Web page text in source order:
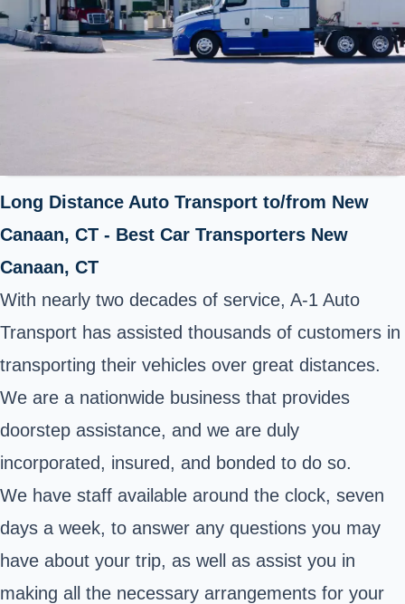
Long Distance Auto Transport to/from New
Canaan, CT - Best Car Transporters New
Canaan, CT
With nearly two decades of service, A-1 Auto
Transport has assisted thousands of customers in
transporting their vehicles over great distances.
We are a nationwide business that provides
doorstep assistance, and we are duly
incorporated, insured, and bonded to do so.
We have staff available around the clock, seven
days a week, to answer any questions you may
have about your trip, as well as assist you in
making all the necessary arrangements for your